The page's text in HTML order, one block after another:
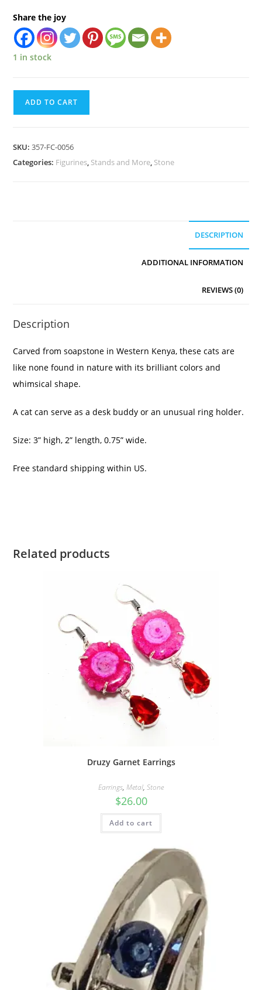
Share the joy
1 in stock
ADD TO CART
SKU:357-FC-0056
Categories: Figurines, Stands and More, Stone
DESCRIPTION
ADDITIONAL INFORMATION
REVIEWS (0)
Description
Carved from soapstone in Western Kenya, these cats are
like none found in nature with its brilliant colors and
whimsical shape.
A cat can serve as a desk buddy or an unusual ring holder.
Size: 3” high, 2” length, 0.75” wide.
Free standard shipping within US.
Related products
Druzy Garnet Earrings
Earrings, Metal, Stone
$26.00
Add to cart